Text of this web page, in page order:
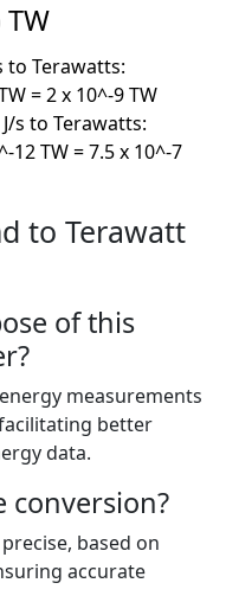
to Terawatts:
= 2 x 10^-9 TW
s to Terawatts:
12 TW = 7.5 x 10^-7
to Terawatt
of this
measurements
better
data.
conversion?
based on
accurate